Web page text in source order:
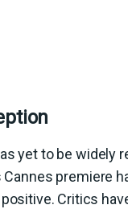
yet to be widely
premiere
Critics